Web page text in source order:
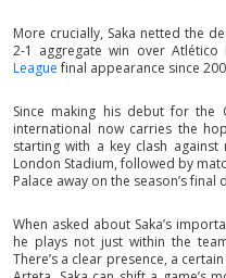
More crucially, Saka netted the
2-1 aggregate win over
Leaguefinal appearance since
Since making his debut for the
international now carries the
starting with a key clash
London Stadium, followed by
Palace away on the season’s final
When asked about Saka’s
he plays not just within the
There’s a clear presence, a